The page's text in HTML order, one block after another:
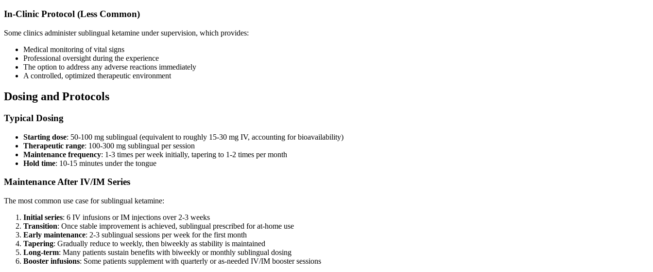
In-Clinic Protocol (Less Common)
Some clinics administer sublingual ketamine under supervision, which provides:
Medical monitoring of vital signs
Professional oversight during the experience
The option to address any adverse reactions immediately
A controlled, optimized therapeutic environment
Dosing and Protocols
Typical Dosing
Starting dose: 50-100 mg sublingual (equivalent to roughly 15-30 mg IV, accounting for bioavailability)
Therapeutic range: 100-300 mg sublingual per session
Maintenance frequency: 1-3 times per week initially, tapering to 1-2 times per month
Hold time: 10-15 minutes under the tongue
Maintenance After IV/IM Series
The most common use case for sublingual ketamine:
Initial series: 6 IV infusions or IM injections over 2-3 weeks
Transition: Once stable improvement is achieved, sublingual prescribed for at-home use
Early maintenance: 2-3 sublingual sessions per week for the first month
Tapering: Gradually reduce to weekly, then biweekly as stability is maintained
Long-term: Many patients sustain benefits with biweekly or monthly sublingual dosing
Booster infusions: Some patients supplement with quarterly or as-needed IV/IM booster sessions